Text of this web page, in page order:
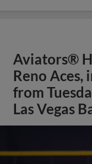
Aviators®
Reno Aces,
from
Las Vegas